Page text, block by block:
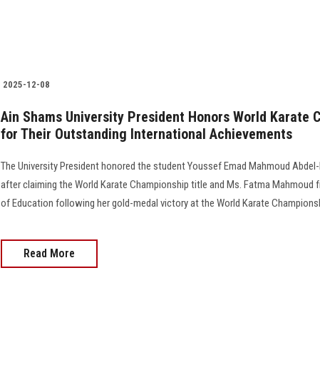
2025-12-08
Ain Shams University President Honors World Karate
for Their Outstanding International Achievements
The University President honored the student Youssef Emad Mahmoud
after claiming the World Karate Championship title and Ms. Fatma Mahmoud
of Education following her gold-medal victory at the World Karate
Read More